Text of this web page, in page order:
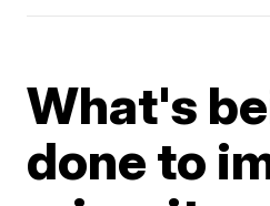
What's
done to